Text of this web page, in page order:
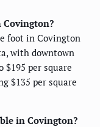
Covington?
foot in Covington
with downtown
per square
$135 per square
in Covington?